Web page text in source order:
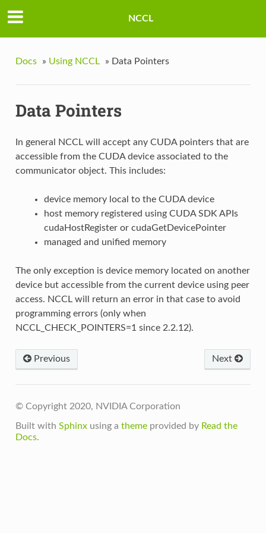
NCCL
Docs » Using NCCL » Data Pointers
Data Pointers
In general NCCL will accept any CUDA pointers that are
accessible from the CUDA device associated to the
communicator object. This includes:
device memory local to the CUDA device
host memory registered using CUDA SDK APIs
cudaHostRegister or cudaGetDevicePointer
managed and unified memory
The only exception is device memory located on another
device but accessible from the current device using peer
access. NCCL will return an error in that case to avoid
programming errors (only when
NCCL_CHECK_POINTERS=1 since 2.2.12).
Next
Previous
© Copyright 2020, NVIDIA Corporation
Built with Sphinxusing a themeprovided by Read the
Docs.